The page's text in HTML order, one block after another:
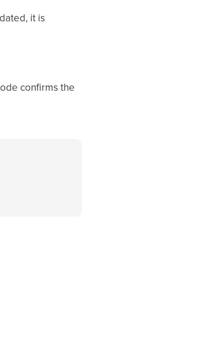
it is
confirms the